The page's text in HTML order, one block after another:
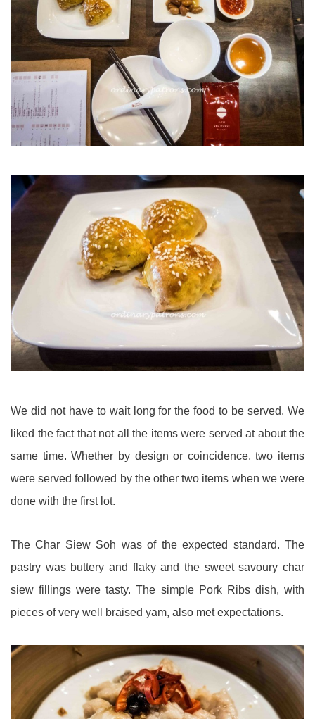
We did not have to wait long for the food to be served. We
liked the fact that not all the items were served at about the
same time. Whether by design or coincidence, two items
were served followed by the other two items when we were
done with the first lot.
The Char Siew Soh was of the expected standard. The
pastry was buttery and flaky and the sweet savoury char
siew fillings were tasty. The simple Pork Ribs dish, with
pieces of very well braised yam, also met expectations.